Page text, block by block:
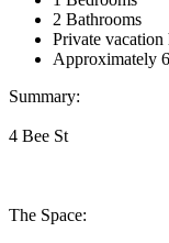
2 Bathrooms
Private vacation
Approximately
Summary:
4 Bee St
The Space: